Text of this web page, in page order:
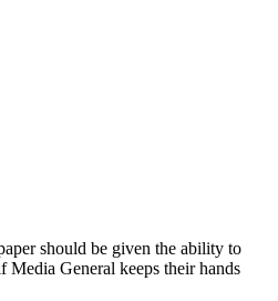
should be given the ability to
General keeps their hands